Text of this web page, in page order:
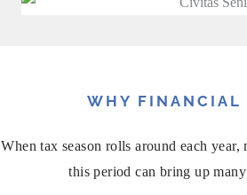
WHY FINANCIAL
When tax season rolls around each
this period can bring up